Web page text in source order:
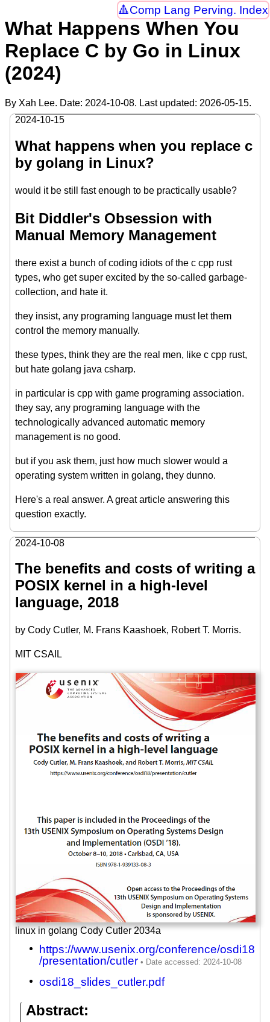
Comp Lang Perving. Index
What Happens When You
Replace C by Go in Linux
(2024)
By Xah Lee. Date: 2024-10-08. Last updated: 2026-05-15.
2024-10-15
What happens when you replace c
by golang in Linux?
would it be still fast enough to be practically usable?
Bit Diddler's Obsession with
Manual Memory Management
there exist a bunch of coding idiots of the c cpp rust
types, who get super excited by the so-called garbage-
collection, and hate it.
they insist, any programing language must let them
control the memory manually.
these types, think they are the real men, like c cpp rust,
but hate golang java csharp.
in particular is cpp with game programing association.
they say, any programing language with the
technologically advanced automatic memory
management is no good.
but if you ask them, just how much slower would a
operating system written in golang, they dunno.
Here's a real answer. A great article answering this
question exactly.
2024-10-08
The benefits and costs of writing a
POSIX kernel in a high-level
language, 2018
by Cody Cutler, M. Frans Kaashoek, Robert T. Morris.
MIT CSAIL
linux in golang Cody Cutler 2034a
https://www.usenix.org/conference/osdi18
/presentation/cutler
osdi18_slides_cutler.pdf
Abstract: